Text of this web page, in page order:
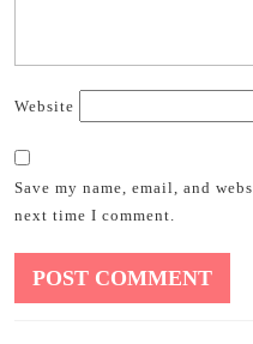
Website
Save my name, email, and
next time I comment.